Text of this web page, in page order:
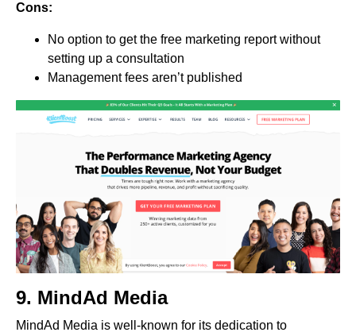
Cons:
No option to get the free marketing report without
setting up a consultation
Management fees aren’t published
9. MindAd Media
MindAd Media is well-known for its dedication to